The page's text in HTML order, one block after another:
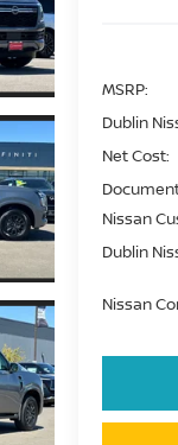
MSRP:
Dublin
Net Cost:
Nissan
Dublin
Nissan